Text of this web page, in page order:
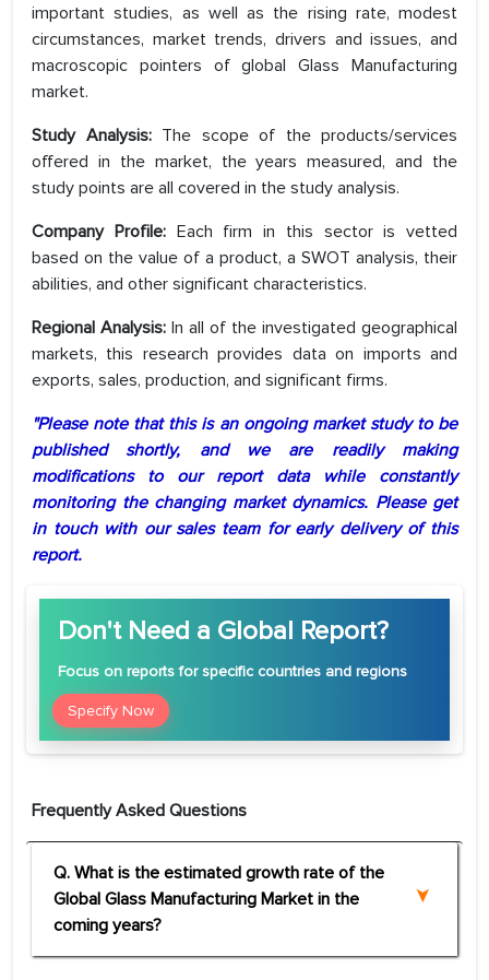
important studies, as well as the rising rate, modest
circumstances, market trends, drivers and issues, and
macroscopic pointers of global Glass Manufacturing
market.
Study Analysis:The scope of the products/services
offered in the market, the years measured, and the
study points are all covered in the study analysis.
Company Profile:Each firm in this sector is vetted
based on the value of a product, a SWOT analysis, their
abilities, and other significant characteristics.
Regional Analysis: In all of the investigated geographical
markets, this research provides data on imports and
exports, sales, production, and significant firms.
"Please note that this is an ongoing market study to be
published shortly, and we are readily making
modifications to our report data while constantly
monitoring the changing market dynamics. Please get
in touch with our sales team for early delivery of this
report.
Don't Need a Global Report?
Focus on reports for specific countries and regions
Specify Now
Frequently Asked Questions
Q. What is the estimated growth rate of the
Global Glass Manufacturing Market in the
coming years?